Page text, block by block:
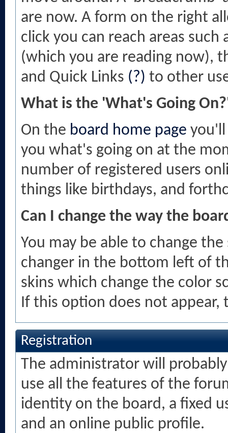
are now. A form on the right
click you can reach areas such
(which you are reading now),
and Quick Links (?) to other
What is the 'What's Going
On the board home page
you what's going on at the
number of registered users
things like birthdays, and
Can I change the way the
You may be able to change
changer in the bottom left of
skins which change the color
If this option does not
Registration
The administrator will
use all the features of the
identity on the board, a fixed
and an online public profile.